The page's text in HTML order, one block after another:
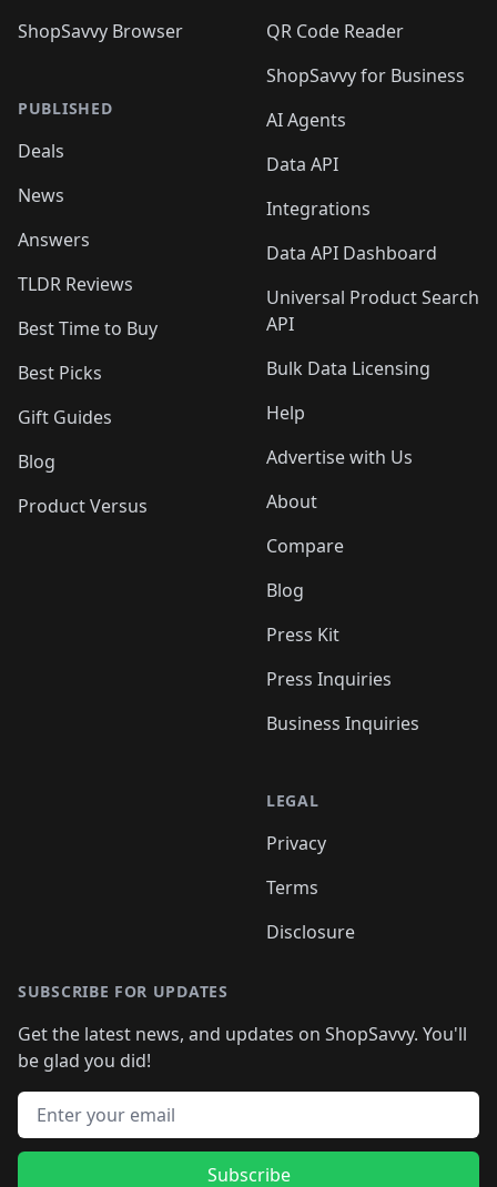
ShopSavvy Browser
PUBLISHED
Deals
News
Answers
TLDR Reviews
Best Time to Buy
Best Picks
Gift Guides
Blog
Product Versus
QR Code Reader
ShopSavvy for Business
AI Agents
Data API
Integrations
Data API Dashboard
Universal Product Search
API
Bulk Data Licensing
Help
Advertise with Us
About
Compare
Blog
Press Kit
Press Inquiries
Business Inquiries
LEGAL
Privacy
Terms
Disclosure
SUBSCRIBE FOR UPDATES
Get the latest news, and updates on ShopSavvy. You'll
be glad you did!
Email address
Subscribe